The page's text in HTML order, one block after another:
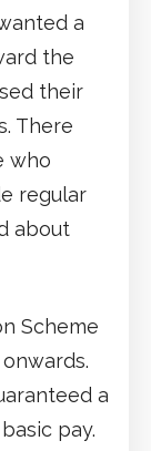
a
the
their
There
who
regular
about
Scheme
a
pay.